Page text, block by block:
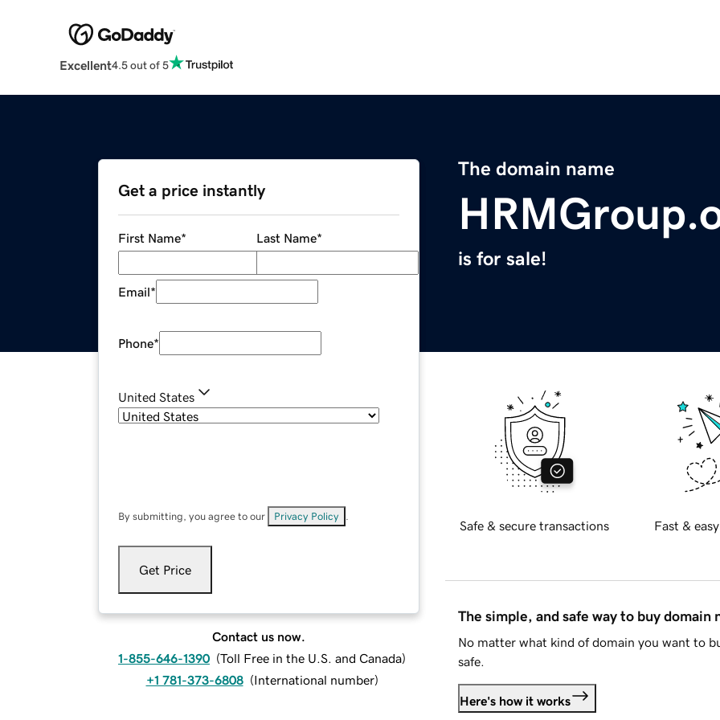
Excellent4.5 out of 5
The domain name
is for sale!
Get a price instantly
First Name* Last Name*
Email*
Phone*
United States
By submitting, you agree to our Privacy Policy
Get Price
Contact us now.
1-855-646-1390 (Toll Free in the U.S. and Canada)
+1 781-373-6808 (International number)
Safe & secure transactions Fast &
The simple, and safe way to buy domain
No matter what kind of domain you want to
safe.
Here's how it works